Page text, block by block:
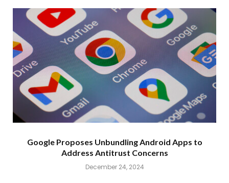
Google Proposes Unbundling Android Apps to
Address Antitrust Concerns
December 24, 2024